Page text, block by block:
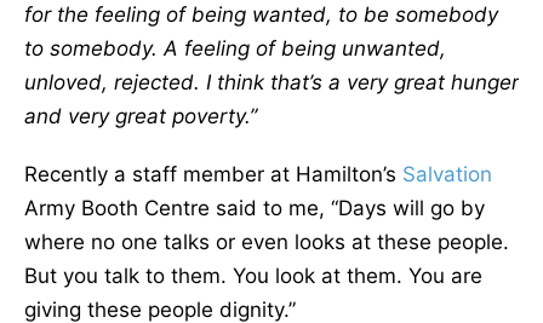
for the feeling of being wanted, to be somebody
to somebody. A feeling of being unwanted,
unloved, rejected. I think that’s a very great hunger
and very great poverty.”
Recently a staff member at Hamilton’s Salvation
Army Booth Centre said to me, “Days will go by
where no one talks or even looks at these people.
But you talk to them. You look at them. You are
giving these people dignity.”